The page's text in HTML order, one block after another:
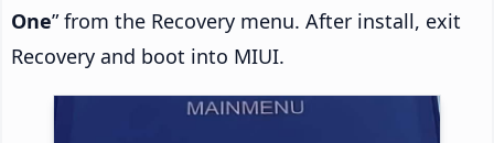
One” from the Recovery menu. After install, exit
Recovery and boot into MIUI.